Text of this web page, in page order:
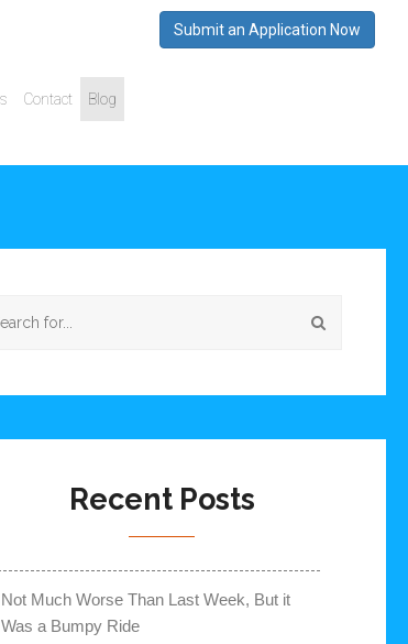
Recent Posts
Not Much Worse Than Last Week, But it
Was a Bumpy Ride